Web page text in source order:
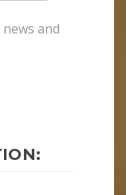
and